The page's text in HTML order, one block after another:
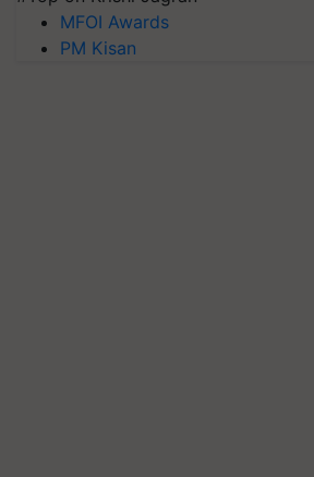
MFOI Awards
PM Kisan